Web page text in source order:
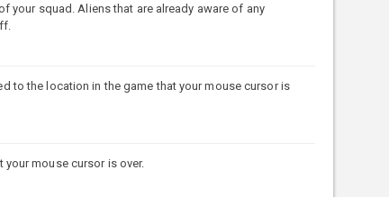
squad. Aliens that are already aware of any
to the location in the game that your mouse cursor is
mouse cursor is over.